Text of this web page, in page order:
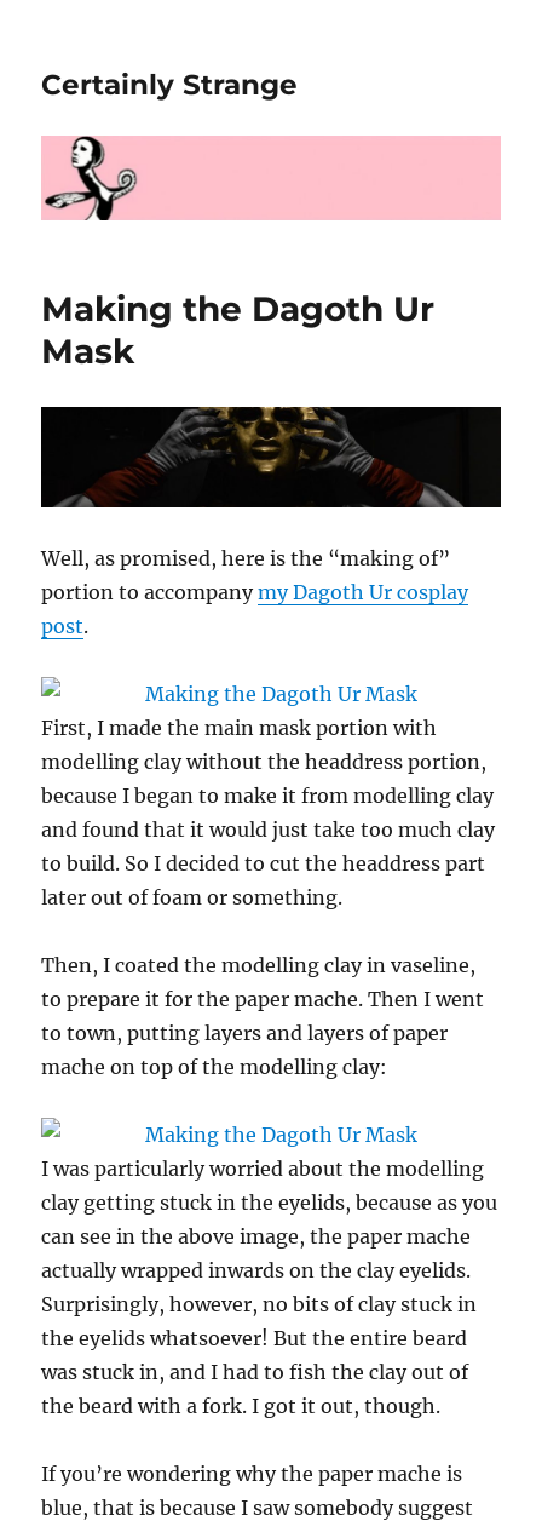
Certainly Strange
Making the Dagoth Ur
Mask
Well, as promised, here is the “making of”
portion to accompanymy Dagoth Ur cosplay
post.
First, I made the main mask portion with
modelling clay without the headdress portion,
because I began to make it from modelling clay
and found that it would just take too much clay
to build. So I decided to cut the headdress part
later out of foam or something.
Then, I coated the modelling clay in vaseline,
to prepare it for the paper mache. Then I went
to town, putting layers and layers of paper
mache on top of the modelling clay:
I was particularly worried about the modelling
clay getting stuck in the eyelids, because as you
can see in the above image, the paper mache
actually wrapped inwards on the clay eyelids.
Surprisingly, however, no bits of clay stuck in
the eyelids whatsoever! But the entire beard
was stuck in, and I had to fish the clay out of
the beard with a fork. I got it out, though.
If you’re wondering why the paper mache is
blue, that is because I saw somebody suggest